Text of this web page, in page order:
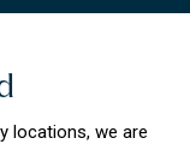
locations, we are